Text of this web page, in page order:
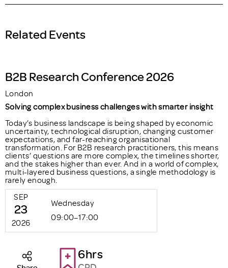
Related Events
B2B Research Conference 2026
London
Solving complex business challenges with smarter insight
Today’s business landscape is being shaped by economic
uncertainty, technological disruption, changing customer
expectations, and far-reaching organisational
transformation. For B2B research practitioners, this means
clients’ questions are more complex, the timelines shorter,
and the stakes higher than ever. And in a world of complex,
multi-layered business questions, a single methodology is
rarely enough.
SEP
23
2026
Wednesday
09:00–17:00
6hrs